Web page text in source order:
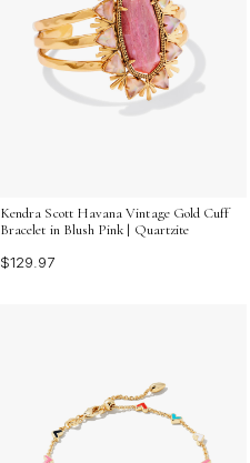
Kendra Scott Havana Vintage Gold Cuff
Bracelet in Blush Pink | Quartzite
$129.97